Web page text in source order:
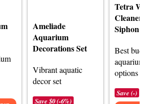
Ameliade
Aquarium
Decorations Set
Vibrant aquatic
decor set
Save $0 (-6%)
Tetra
Cleaner
Siphon
Best budget
aquarium
options
Save (-)